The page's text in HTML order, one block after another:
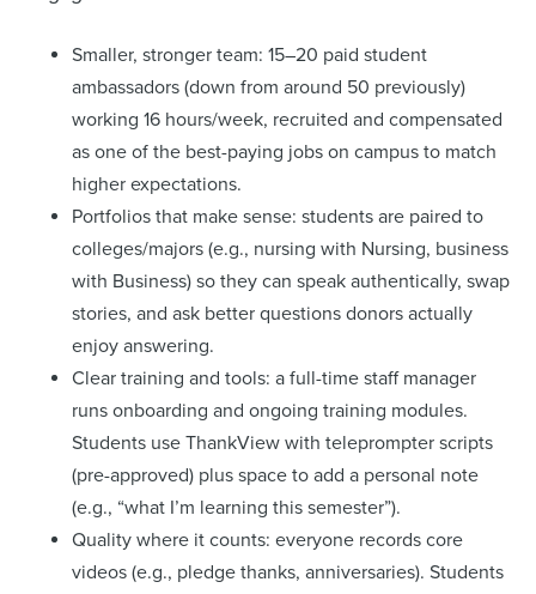
Smaller, stronger team: 15–20 paid student
ambassadors (down from around 50 previously)
working 16 hours/week, recruited and compensated
as one of the best-paying jobs on campus to match
higher expectations.
Portfolios that make sense: students are paired to
colleges/majors (e.g., nursing with Nursing, business
with Business) so they can speak authentically, swap
stories, and ask better questions donors actually
enjoy answering.
Clear training and tools: a full-time staff manager
runs onboarding and ongoing training modules.
Students use ThankView with teleprompter scripts
(pre-approved) plus space to add a personal note
(e.g., “what I’m learning this semester”).
Quality where it counts: everyone records core
videos (e.g., pledge thanks, anniversaries). Students